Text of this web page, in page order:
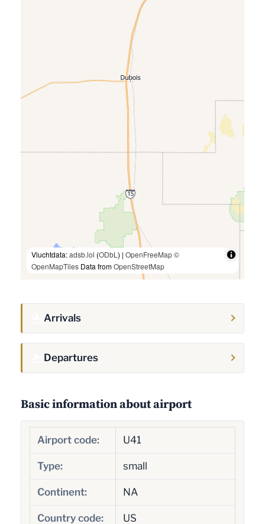
Vluchtdata:adsb.lol (ODbL ) | OpenFreeMap©
OpenMapTiles Data fromOpenStreetMap
Arrivals
Departures
Basic information about airport
Airport code: U41
Type: small
Continent: NA
Country code: US